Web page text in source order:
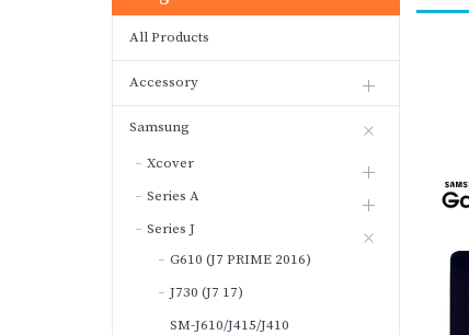
All Products
Accessory
Samsung
Xcover
Series A
Series J
G610 (J7 PRIME 2016)
J730 (J7 17)
SM-J610/J415/J410